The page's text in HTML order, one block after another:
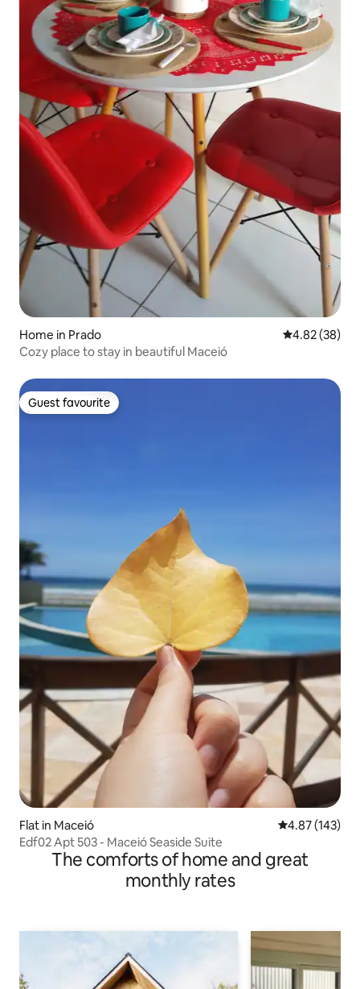
Home in Prado 4.82 out of 5
4.82 (38)
Cozy place to stay in beautiful Maceió
Guest favourite
Guest favourite
Flat in Maceió 4.87 out of 5
4.87 (143)
Edf02 Apt 503 - Maceió Seaside Suite
The comforts of home and great
monthly rates